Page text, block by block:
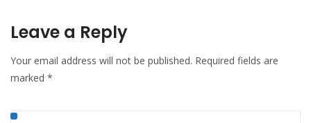
Leave a Reply
Your email address will not be published. Required fields are
marked *